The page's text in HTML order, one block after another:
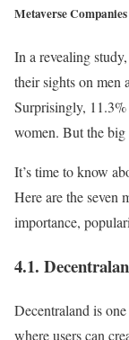
Metaverse
In a revealing
their sights on men
Surprisingly,
women. But the big
It’s time to know
Here are the seven
importance,
4.1.
Decentraland is
where users can